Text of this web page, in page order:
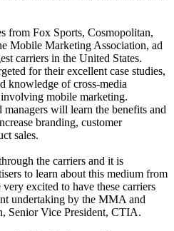
from Fox Sports, Cosmopolitan,
Mobile Marketing Association, ad
carriers in the United States.
for their excellent case studies,
knowledge of cross-media
mobile marketing.
will learn the benefits and
branding, customer
sales.
the carriers and it is
to learn about this medium from
excited to have these carriers
undertaking by the MMA and
Senior Vice President, CTIA.